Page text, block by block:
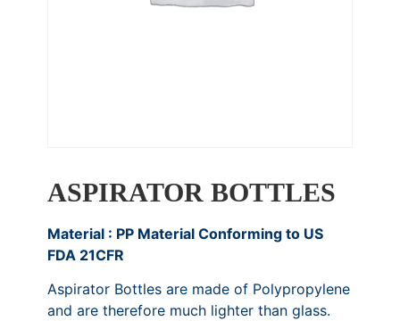
ASPIRATOR BOTTLES
Material : PP Material Conforming to US
FDA 21CFR
Aspirator Bottles are made of Polypropylene
and are therefore much lighter than glass.